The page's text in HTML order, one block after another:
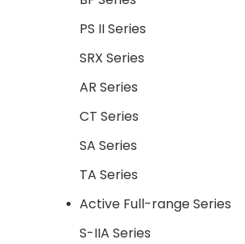
PS II Series
SRX Series
AR Series
CT Series
SA Series
TA Series
Active Full-range Series
S-IIA Series